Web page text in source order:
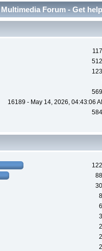
Forum - Get
16189 - May 14, 2026, 04:43:06